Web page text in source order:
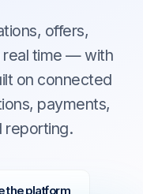
offers,
real time — with
on connected
payments,
reporting.
the platform